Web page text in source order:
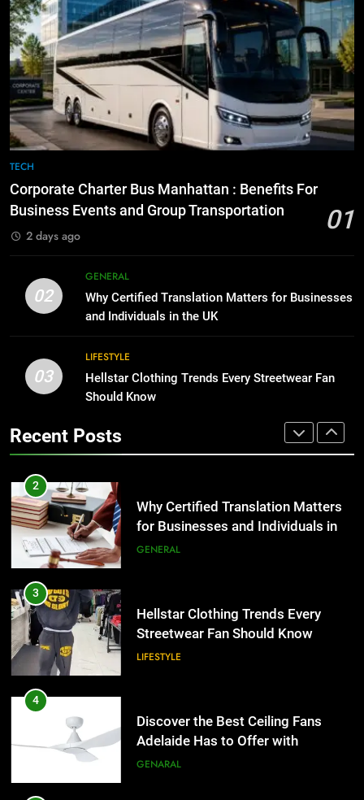
7
Everything You Should Know
Before Buying
GENARAL
8
for Growing Businesses
BUSINESS
Benefits For Business Events and
Group Transportation
TECH
2
Why Certified Translation Matters
for Businesses and Individuals in
Streetwear Fan Should Know
LIFESTYLE
4
Adelaide Has to Offer with
Lightspot
GENARAL
5
Accessories That Make Daily Wear
Simpler
GENARAL
6
TECH
Corporate Charter Bus Manhattan : Benefits For
Business Events and Group Transportation
01
2 days ago
02
GENERAL
Why Certified Translation Matters for Businesses
and Individuals in the UK
03
LIFESTYLE
Hellstar Clothing Trends Every Streetwear Fan
Should Know
Recent Posts
Simpler
GENARAL
6
How to Transcribe Video to Text
for Social Media Marketing in 2026
BUSINESS
7
Everything You Should Know
Before Buying
The Hidden Costs of In-House IT
for Growing Businesses
BUSINESS
1
Corporate Charter Bus Manhattan :
Benefits For Business Events and
2
Why Certified Translation Matters
for Businesses and Individuals in
the UK
GENERAL
3
Hellstar Clothing Trends Every
Streetwear Fan Should Know
LIFESTYLE
4
Discover the Best Ceiling Fans
Adelaide Has to Offer with
Lightspot
GENARAL